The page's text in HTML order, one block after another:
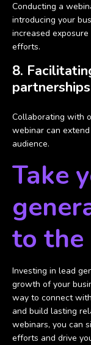
Conducting a
introducing your
increased
efforts.
8.
partnerships
Collaborating with
webinar can
audience.
Take
to the
Investing in lead
growth of your
way to connect
and build lasting
webinars, you can
efforts and drive